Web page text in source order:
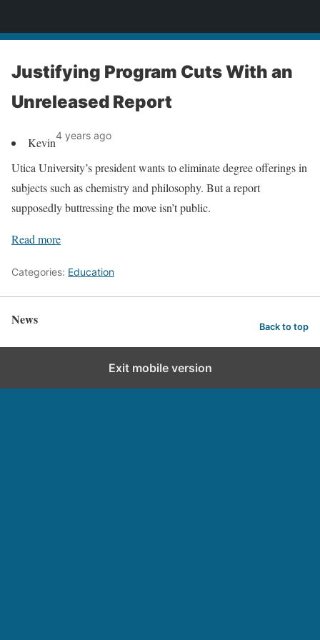
Justifying Program Cuts With an
Unreleased Report
Kevin4 years ago
Utica University’s president wants to eliminate degree offerings in
subjects such as chemistry and philosophy. But a report
supposedly buttressing the move isn’t public.
Read more
Categories: Education
News Back to top
Exit mobile version